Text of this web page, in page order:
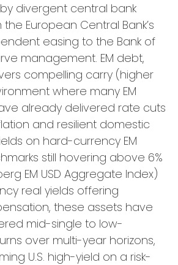
divergent central bank
the European Central Bank’s
easing to the Bank of
management. EM debt,
compelling carry (higher
where many EM
already delivered rate cuts
and resilient domestic
on hard-currency EM
still hovering above 6%
EM USD Aggregate Index)
real yields offering
these assets have
mid-single to low-
over multi-year horizons,
U.S. high-yield on a risk-